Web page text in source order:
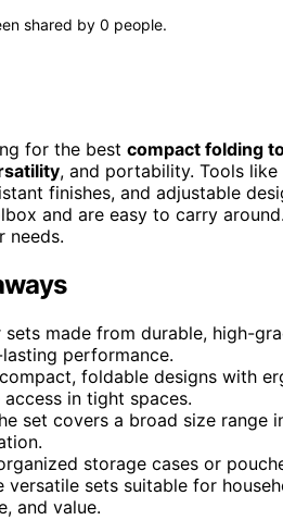
shared by 0 people.
for the best compact folding
, and portability. Tools like
finishes, and adjustable
and are easy to carry
needs.
made from durable, high-
performance.
foldable designs with
in tight spaces.
set covers a broad size
storage cases or
versatile sets suitable for
and value.